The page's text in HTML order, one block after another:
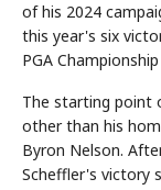
of his 2024
this year's six
PGA
The starting point
other than his
Byron Nelson.
Scheffler's victory